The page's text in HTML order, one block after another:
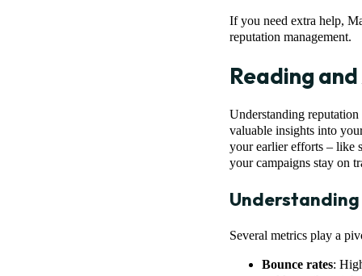
If you need extra help,
reputation management.
Reading
Understanding
valuable insights into
your earlier efforts – like
your campaigns stay on
Several metrics play a
Bounce rates: